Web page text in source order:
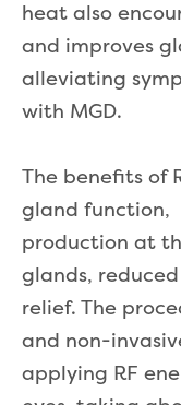
heat also
and improves
alleviating
with MGD.
The benefits of
gland function,
production at
glands,
relief. The
and non-
applying RF